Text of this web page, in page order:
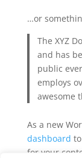
…or
The XYZ
and has
public
employs
awesome
As a new
dashboard
for your